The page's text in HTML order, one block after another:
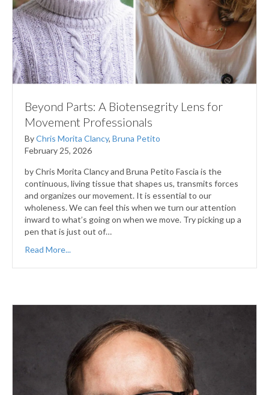
Beyond Parts: A Biotensegrity Lens for
Movement Professionals
ByChris Morita Clancy, Bruna Petito
February 25, 2026
by Chris Morita Clancy and Bruna Petito Fascia is the
continuous, living tissue that shapes us, transmits forces
and organizes our movement. It is essential to our
wholeness. We can feel this when we turn our attention
inward to what’s going on when we move. Try picking up a
pen that is just out of…
Read More...